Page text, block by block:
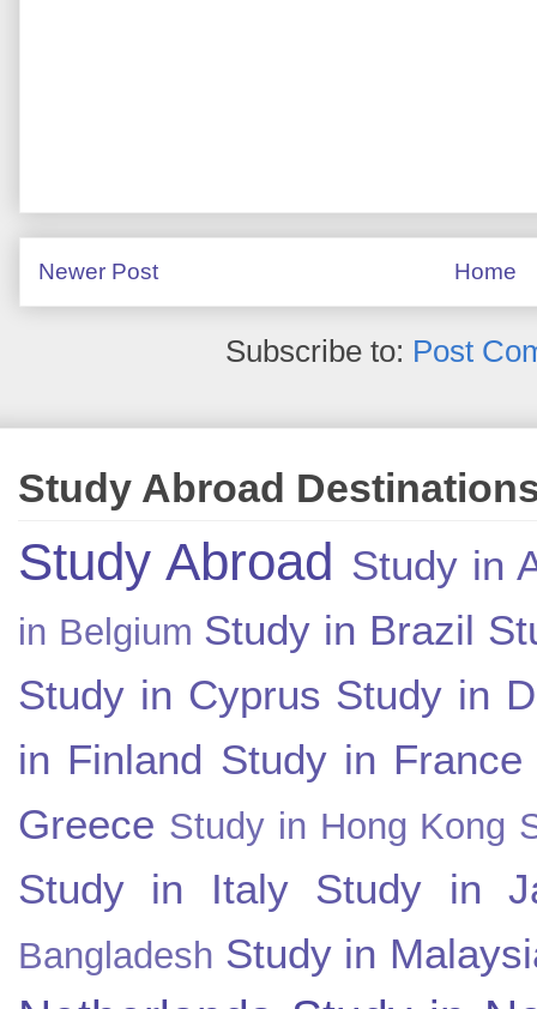
Newer Post Home
Subscribe to: Post
Study Abroad
Study Abroad Study in
in Belgium Study in Brazil
Study in Cyprus Study in
in Finland Study in France
Greece Study in Hong Kong
Study in Italy Study in
Bangladesh Study in